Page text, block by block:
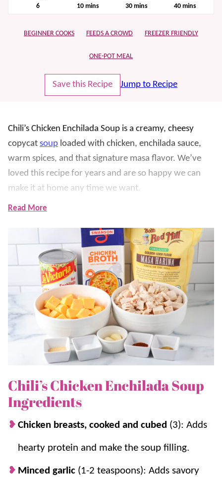
6
10minutes
mins
30minutes
mins
40minutes
mins
BEGINNER COOKS FEEDS A CROWD FREEZER FRIENDLY
ONE-POT MEAL
Save this Recipe Jump to Recipe
Chili’s Chicken Enchilada Soup is a creamy, cheesy
copycat soup loaded with chicken, enchilada sauce,
warm spices, and that signature masa flavor. We’ve
loved this recipe for years and are so happy we can
make it at home any time we want.
delicious corn tortilla taste, while Velveeta makes it
smooth and extra comforting. We love this for busy
weeknights, soup season, game days, and when we’re
craving a restaurant favorite at home. Top each bowl
with chopped tomatoes and crispy tortilla strips for
the best finish.
For another soup variation, try ourChicken Enchilada
Why you’ll love it + Why it works:
Cooks in 30 minutes.
this copycat recipe comes together quite
Authentic flavor to love.
The masa harina
(corn tortilla mix) gives it that enchilada
Read More
Chili’s Chicken Enchilada Soup
Ingredients
Chicken breasts, cooked and cubed (3): Adds
hearty protein and make the soup filling.
Minced garlic (1-2 teaspoons): Adds savory